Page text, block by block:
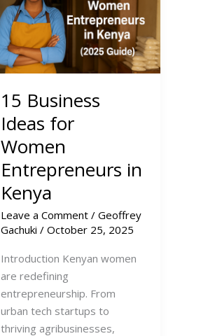
15 Business
Ideas for
Women
Entrepreneurs in
Kenya
Leave a Comment /Geoffrey
Gachuki/October 25, 2025
Introduction Kenyan women
are redefining
entrepreneurship. From
urban tech startups to
thriving agribusinesses,